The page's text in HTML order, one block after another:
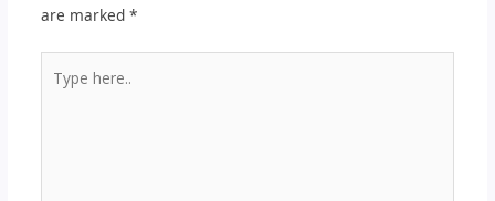
are marked *
here..